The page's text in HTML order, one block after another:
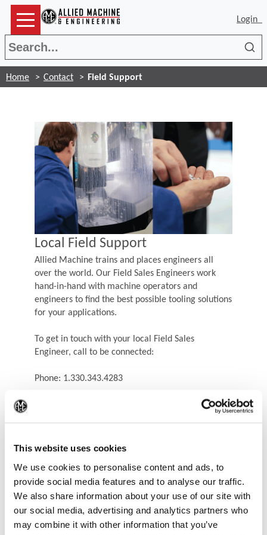
This website uses cookies
We use cookies to personalise content and ads, to
provide social media features and to analyse our traffic.
We also share information about your use of our site with
our social media, advertising and analytics partners who
may combine it with other information that you’ve
Login
Home Contact Field Support
Local Field Support
Allied Machine trains and places engineers all
over the world. Our Field Sales Engineers work
hand-in-hand with machine operators and
engineers to find the best possible tooling solutions
for your applications.
To get in touch with your local Field Sales
Engineer, call to be connected:
Phone: 1.330.343.4283